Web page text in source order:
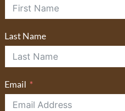
Last Name
Email